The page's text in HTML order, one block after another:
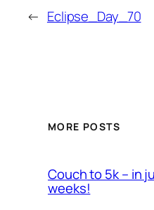
← Eclipse_Day_70
MORE POSTS
Couch to 5k – in
weeks!